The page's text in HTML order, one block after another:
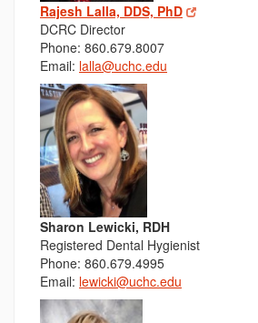
Rajesh Lalla, DDS, PhD
DCRC Director
Phone: 860.679.8007
Email: lalla@uchc.edu
Sharon Lewicki, RDH
Registered Dental Hygienist
Phone: 860.679.4995
Email: lewicki@uchc.edu